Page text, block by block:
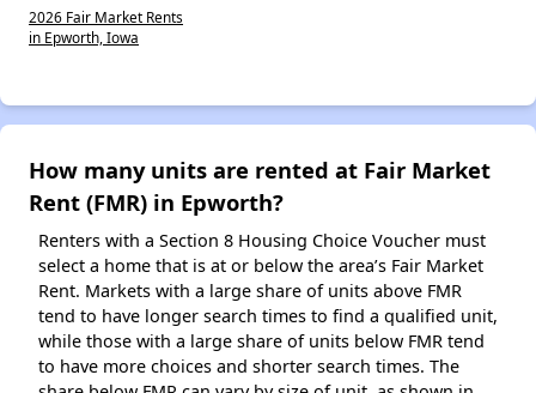
2026 Fair Market Rents
in Epworth, Iowa
How many units are rented at Fair Market
Rent (FMR) in Epworth?
Renters with a Section 8 Housing Choice Voucher must
select a home that is at or below the area’s Fair Market
Rent. Markets with a large share of units above FMR
tend to have longer search times to find a qualified unit,
while those with a large share of units below FMR tend
to have more choices and shorter search times. The